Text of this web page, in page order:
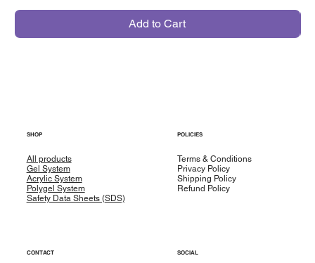
Add to Cart
SHOP
All products
Gel System
Acrylic System
Polygel System
Safety Data Sheets (SDS)
POLICIES
Terms & Conditions
Privacy Policy
Shipping Policy
Refund Policy
CONTACT SOCIAL